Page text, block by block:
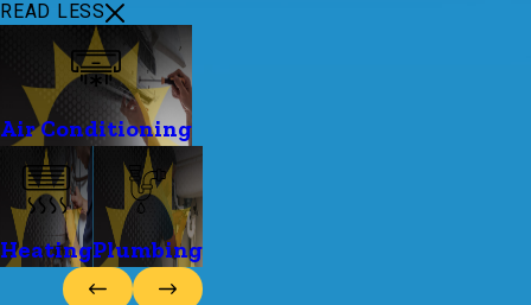
READ LESS
Air Conditioning
HeatingPlumbing